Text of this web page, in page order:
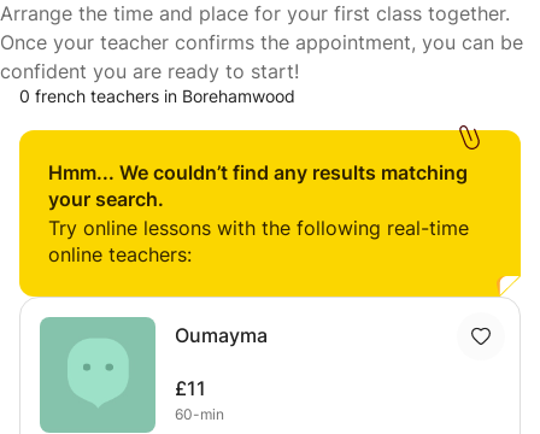
Arrange the time and place for your first class together.
Once your teacher confirms the appointment, you can be
confident you are ready to start!
0 french teachers in Borehamwood
Hmm... We couldn’t find any results matching
your search.
Try online lessons with the following real-time
online teachers:
Oumayma
£11
60-min